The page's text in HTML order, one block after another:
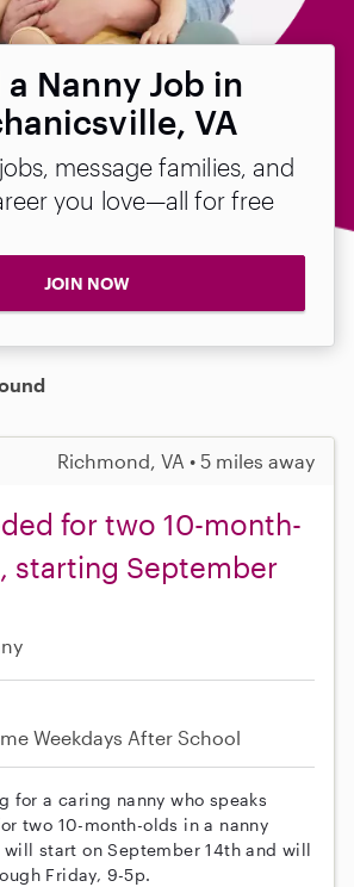
a Nanny Job in
VA
message families, and
you love—all for free
JOIN NOW
Richmond, VA • 5 miles away
for two 10-month-
starting September
Weekdays After School
for a caring nanny who speaks
two 10-month-olds in a nanny
will start on September 14th and will
Friday, 9-5p.